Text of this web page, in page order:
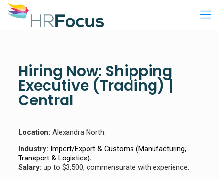
Hiring Now: Shipping
Executive (Trading) |
Central
Location: Alexandra North.
Industry: Import/Export & Customs (Manufacturing,
Transport & Logistics).
Salary: up to $3,500, commensurate with experience.